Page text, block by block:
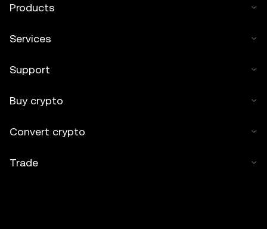
Products
Services
Support
Buy crypto
Convert crypto
Trade